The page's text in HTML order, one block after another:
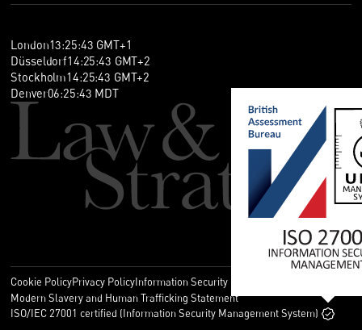
London13:25:44 GMT+1
Düsseldorf14:25:44 GMT+2
Stockholm14:25:44 GMT+2
Denver06:25:44 MDT
Cookie PolicyPrivacy PolicyInformation Security Policy
Modern Slavery and Human Trafficking Statement
ISO/IEC 27001 certified (Information Security Management System)